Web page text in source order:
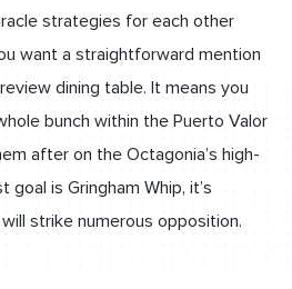
strategies for each other
want a straightforward mention
dining table. It means you
bunch within the Puerto Valor
after on the Octagonia’s high-
is Gringham Whip, it’s
strike numerous opposition.